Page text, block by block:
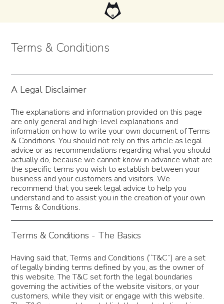
Terms & Conditions
A Legal Disclaimer
The explanations and information provided on this page
are only general and high-level explanations and
information on how to write your own document of Terms
& Conditions. You should not rely on this article as legal
advice or as recommendations regarding what you should
actually do, because we cannot know in advance what are
the specific terms you wish to establish between your
business and your customers and visitors. We
recommend that you seek legal advice to help you
understand and to assist you in the creation of your own
Terms & Conditions.
Terms & Conditions - The Basics
Having said that, Terms and Conditions (“T&C”) are a set
of legally binding terms defined by you, as the owner of
this website. The T&C set forth the legal boundaries
governing the activities of the website visitors, or your
customers, while they visit or engage with this website.